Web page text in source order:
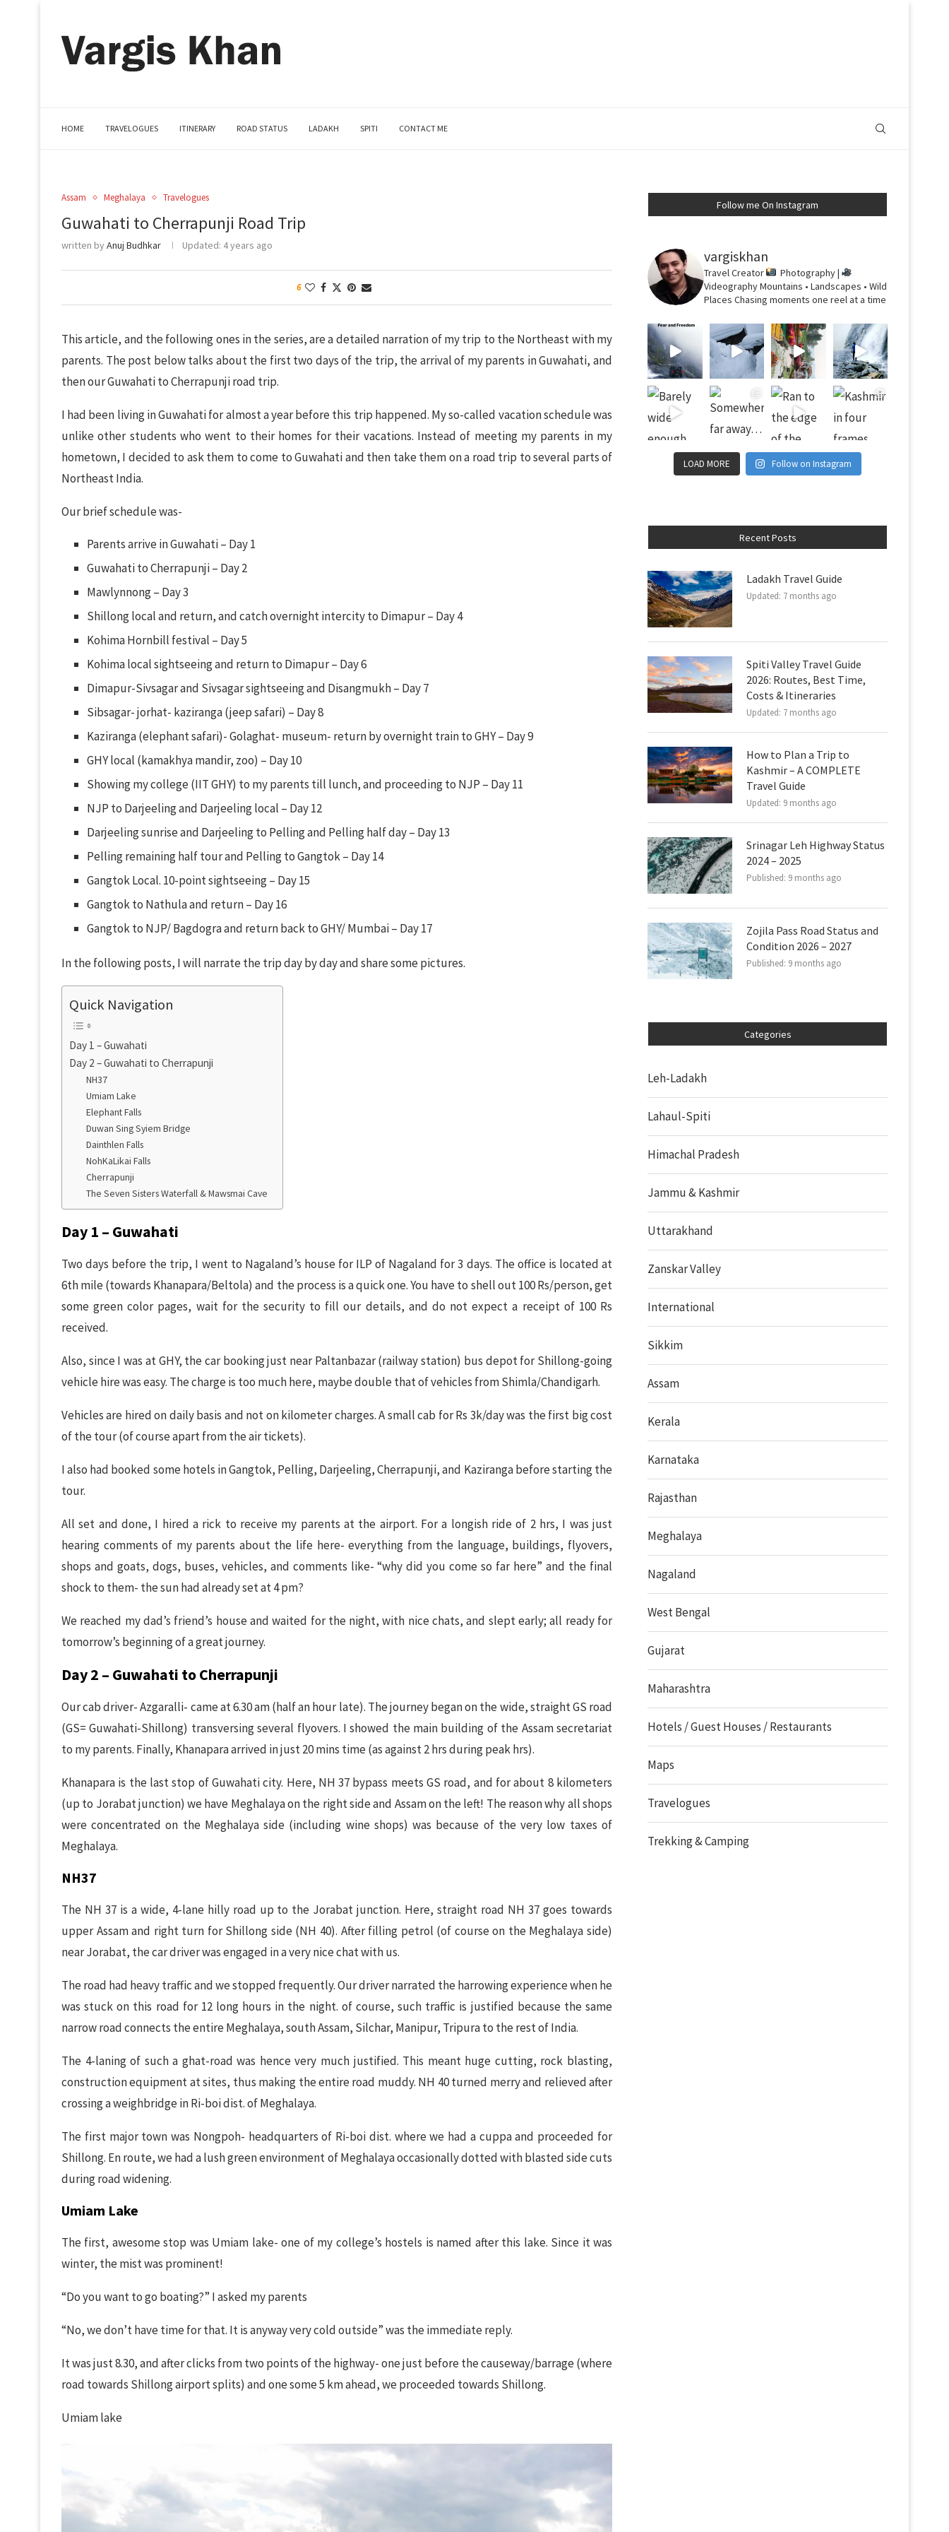
HOME TRAVELOGUES ITINERARY ROAD STATUS LADAKH SPITI CONTACT ME
Assam Meghalaya Travelogues
Guwahati to Cherrapunji Road Trip
written byAnuj Budhkar Updated: 4 years ago
6
This article, and the following ones in the series, are a detailed narration of my trip to the Northeast with my
parents. The post below talks about the first two days of the trip, the arrival of my parents in Guwahati, and
then our Guwahati to Cherrapunji road trip.
I had been living in Guwahati for almost a year before this trip happened. My so-called vacation schedule was
unlike other students who went to their homes for their vacations. Instead of meeting my parents in my
hometown, I decided to ask them to come to Guwahati and then take them on a road trip to several parts of
Northeast India.
Our brief schedule was-
Parents arrive in Guwahati – Day 1
Guwahati to Cherrapunji – Day 2
Mawlynnong – Day 3
Shillong local and return, and catch overnight intercity to Dimapur – Day 4
Kohima Hornbill festival – Day 5
Kohima local sightseeing and return to Dimapur – Day 6
Dimapur-Sivsagar and Sivsagar sightseeing and Disangmukh – Day 7
Sibsagar- jorhat- kaziranga (jeep safari) – Day 8
Kaziranga (elephant safari)- Golaghat- museum- return by overnight train to GHY – Day 9
GHY local (kamakhya mandir, zoo) – Day 10
Showing my college (IIT GHY) to my parents till lunch, and proceeding to NJP – Day 11
NJP to Darjeeling and Darjeeling local – Day 12
Darjeeling sunrise and Darjeeling to Pelling and Pelling half day – Day 13
Pelling remaining half tour and Pelling to Gangtok – Day 14
Gangtok Local. 10-point sightseeing – Day 15
Gangtok to Nathula and return – Day 16
Gangtok to NJP/ Bagdogra and return back to GHY/ Mumbai – Day 17
In the following posts, I will narrate the trip day by day and share some pictures.
Quick Navigation
Day 1 – Guwahati
Day 2 – Guwahati to Cherrapunji
NH37
Umiam Lake
Elephant Falls
Duwan Sing Syiem Bridge
Dainthlen Falls
NohKaLikai Falls
Cherrapunji
The Seven Sisters Waterfall & Mawsmai Cave
Day 1 – Guwahati
Two days before the trip, I went to Nagaland’s house for ILP of Nagaland for 3 days. The office is located at
6th mile (towards Khanapara/Beltola) and the process is a quick one. You have to shell out 100 Rs/person, get
some green color pages, wait for the security to fill our details, and do not expect a receipt of 100 Rs
received.
Also, since I was at GHY, the car booking just near Paltanbazar (railway station) bus depot for Shillong-going
vehicle hire was easy. The charge is too much here, maybe double that of vehicles from Shimla/Chandigarh.
Vehicles are hired on daily basis and not on kilometer charges. A small cab for Rs 3k/day was the first big cost
of the tour (of course apart from the air tickets).
I also had booked some hotels in Gangtok, Pelling, Darjeeling, Cherrapunji, and Kaziranga before starting the
tour.
All set and done, I hired a rick to receive my parents at the airport. For a longish ride of 2 hrs, I was just
hearing comments of my parents about the life here- everything from the language, buildings, flyovers,
shops and goats, dogs, buses, vehicles, and comments like- “why did you come so far here” and the final
shock to them- the sun had already set at 4 pm?
We reached my dad’s friend’s house and waited for the night, with nice chats, and slept early; all ready for
tomorrow’s beginning of a great journey.
Day 2 – Guwahati to Cherrapunji
Our cab driver- Azgaralli- came at 6.30 am (half an hour late). The journey began on the wide, straight GS road
(GS= Guwahati-Shillong) transversing several flyovers. I showed the main building of the Assam secretariat
to my parents. Finally, Khanapara arrived in just 20 mins time (as against 2 hrs during peak hrs).
Khanapara is the last stop of Guwahati city. Here, NH 37 bypass meets GS road, and for about 8 kilometers
(up to Jorabat junction) we have Meghalaya on the right side and Assam on the left! The reason why all shops
were concentrated on the Meghalaya side (including wine shops) was because of the very low taxes of
Meghalaya.
NH37
The NH 37 is a wide, 4-lane hilly road up to the Jorabat junction. Here, straight road NH 37 goes towards
upper Assam and right turn for Shillong side (NH 40). After filling petrol (of course on the Meghalaya side)
near Jorabat, the car driver was engaged in a very nice chat with us.
The road had heavy traffic and we stopped frequently. Our driver narrated the harrowing experience when he
was stuck on this road for 12 long hours in the night. of course, such traffic is justified because the same
narrow road connects the entire Meghalaya, south Assam, Silchar, Manipur, Tripura to the rest of India.
The 4-laning of such a ghat-road was hence very much justified. This meant huge cutting, rock blasting,
construction equipment at sites, thus making the entire road muddy. NH 40 turned merry and relieved after
crossing a weighbridge in Ri-boi dist. of Meghalaya.
The first major town was Nongpoh- headquarters of Ri-boi dist. where we had a cuppa and proceeded for
Shillong. En route, we had a lush green environment of Meghalaya occasionally dotted with blasted side cuts
during road widening.
Umiam Lake
The first, awesome stop was Umiam lake- one of my college’s hostels is named after this lake. Since it was
winter, the mist was prominent!
“Do you want to go boating?” I asked my parents
“No, we don’t have time for that. It is anyway very cold outside” was the immediate reply.
It was just 8.30, and after clicks from two points of the highway- one just before the causeway/barrage (where
road towards Shillong airport splits) and one some 5 km ahead, we proceeded towards Shillong.
Umiam lake
Follow me On Instagram
vargiskhan
Travel Creator
Photography |
VideographyMountains • Landscapes • Wild
Places Chasing moments one reel at a time
LOAD MORE Follow on Instagram
Recent Posts
Ladakh Travel Guide
Updated: 7 months ago
Spiti Valley Travel Guide
2026: Routes, Best Time,
Costs & Itineraries
Updated: 7 months ago
How to Plan a Trip to
Kashmir – A COMPLETE
Travel Guide
Updated: 9 months ago
Srinagar Leh Highway Status
2024 – 2025
Published: 9 months ago
Zojila Pass Road Status and
Condition 2026 – 2027
Published: 9 months ago
Categories
Leh-Ladakh
Lahaul-Spiti
Himachal Pradesh
Jammu & Kashmir
Uttarakhand
Zanskar Valley
International
Sikkim
Assam
Kerala
Karnataka
Rajasthan
Meghalaya
Nagaland
West Bengal
Gujarat
Maharashtra
Hotels / Guest Houses / Restaurants
Maps
Travelogues
Trekking & Camping